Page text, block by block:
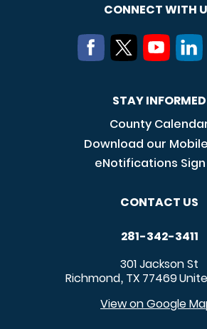
CONNECT WITH
STAY INFORMED
County
Download our
eNotifications Sign
CONTACT US
281-342-3411
301 Jackson St
Richmond, TX 77469
View on Google